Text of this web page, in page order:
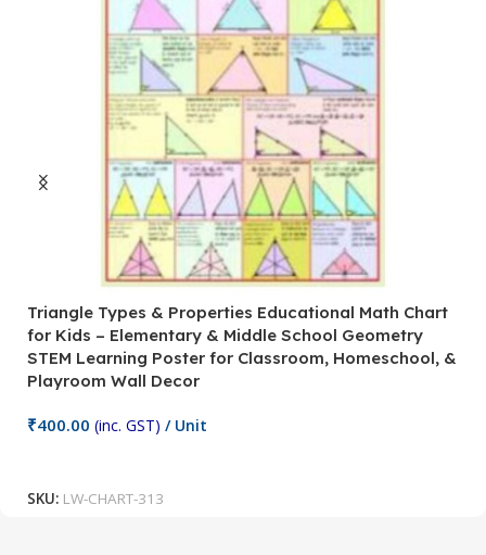
Triangle Types & Properties Educational Math Chart
for Kids – Elementary & Middle School Geometry
STEM Learning Poster for Classroom, Homeschool, &
Playroom Wall Decor
₹400.00 (inc. GST) / Unit
SKU: LW-CHART-313